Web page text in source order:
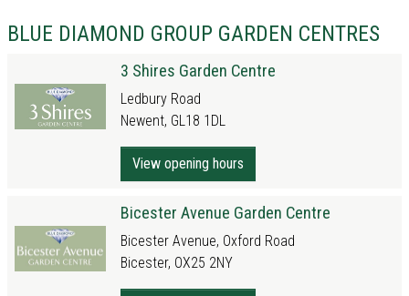
BLUE DIAMOND GROUP GARDEN CENTRES
3 Shires Garden Centre
Ledbury Road
Newent, GL18 1DL
View opening hours
Bicester Avenue Garden Centre
Bicester Avenue, Oxford Road
Bicester, OX25 2NY